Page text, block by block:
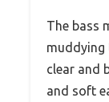
The bass
muddying
clear and
and soft